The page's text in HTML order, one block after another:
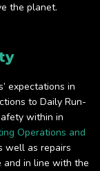
the planet.
expectations in
to Daily Run-
within in
Operations and
well as repairs
and in line with the